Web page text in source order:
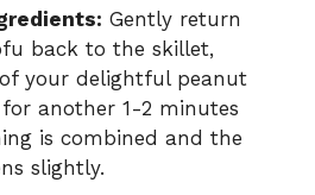
Gently return
back to the skillet,
your delightful peanut
for another 1-2 minutes
is combined and the
slightly.